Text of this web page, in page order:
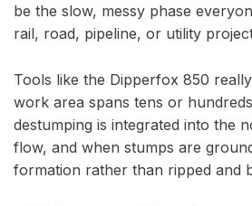
be the slow, messy phase
rail, road, pipeline, or utility
Tools like the Dipperfox 850
work area spans tens or
destumping is integrated into the
flow, and when stumps are
formation rather than ripped and